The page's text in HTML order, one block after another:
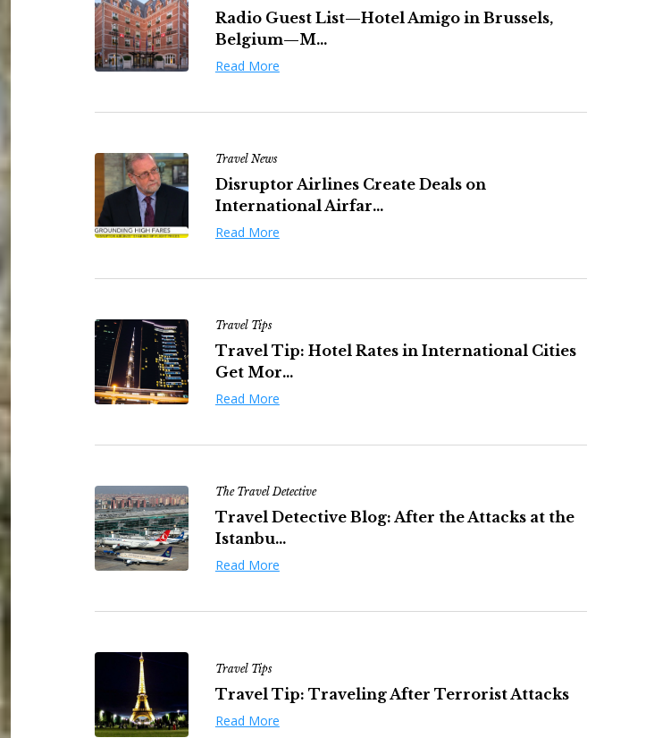
Radio Guest List—Hotel Amigo in Brussels,
Belgium—M...
Read More
Travel News
Disruptor Airlines Create Deals on
International Airfar...
Read More
Travel Tips
Travel Tip: Hotel Rates in International Cities
Get Mor...
Read More
The Travel Detective
Travel Detective Blog: After the Attacks at the
Istanbu...
Read More
Travel Tips
Travel Tip: Traveling After Terrorist Attacks
Read More